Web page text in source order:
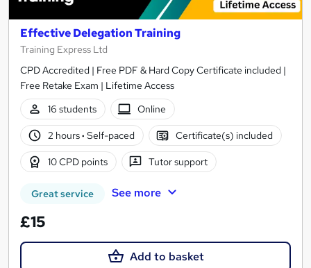
Effective Delegation Training
Training Express Ltd
CPD Accredited | Free PDF & Hard Copy Certificate included |
Free Retake Exam | Lifetime Access
16 students
Online
2 hours· Self-paced Certificate(s) included
10 CPD points Tutor support
Great service See more
£15
Add to basket